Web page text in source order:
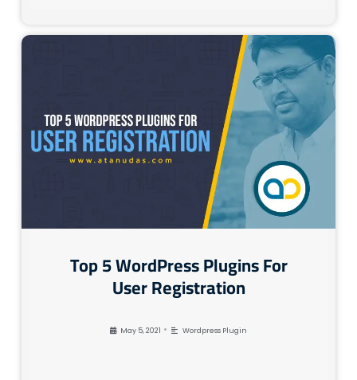
Top 5 WordPress Plugins For
User Registration
May 5, 2021 • Wordpress Plugin